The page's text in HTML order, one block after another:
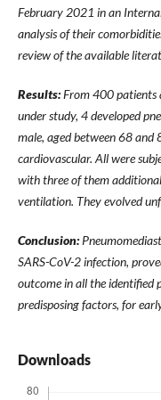
February 2021 in an
analysis of their
review of the available
Results:From 400 patients
under study, 4 developed
male, aged between 68
cardiovascular. All were
with three of them
ventilation. They evolved
Conclusion:
SARS-CoV-2 infection,
outcome in all the identified
predisposing factors, for
Downloads